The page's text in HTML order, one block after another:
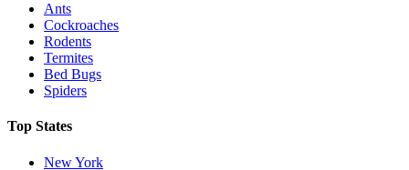
Ants
Cockroaches
Rodents
Termites
Bed Bugs
Spiders
Top States
New York